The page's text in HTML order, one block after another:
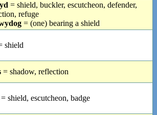
= shield, buckler, escutcheon, defender,
refuge
= (one) bearing a shield
shield
= shadow, reflection
= shield, escutcheon, badge